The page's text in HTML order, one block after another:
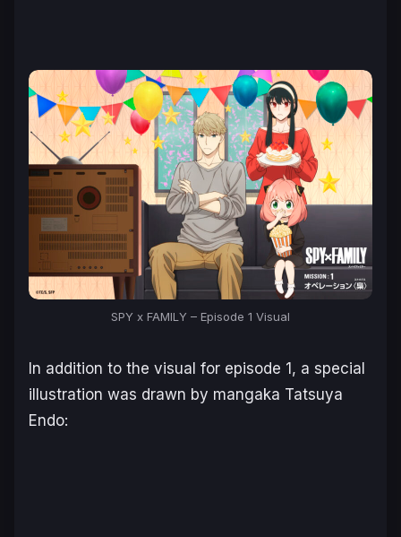
SPY x FAMILY – Episode 1 Visual
In addition to the visual for episode 1, a special
illustration was drawn by mangaka Tatsuya
Endo: